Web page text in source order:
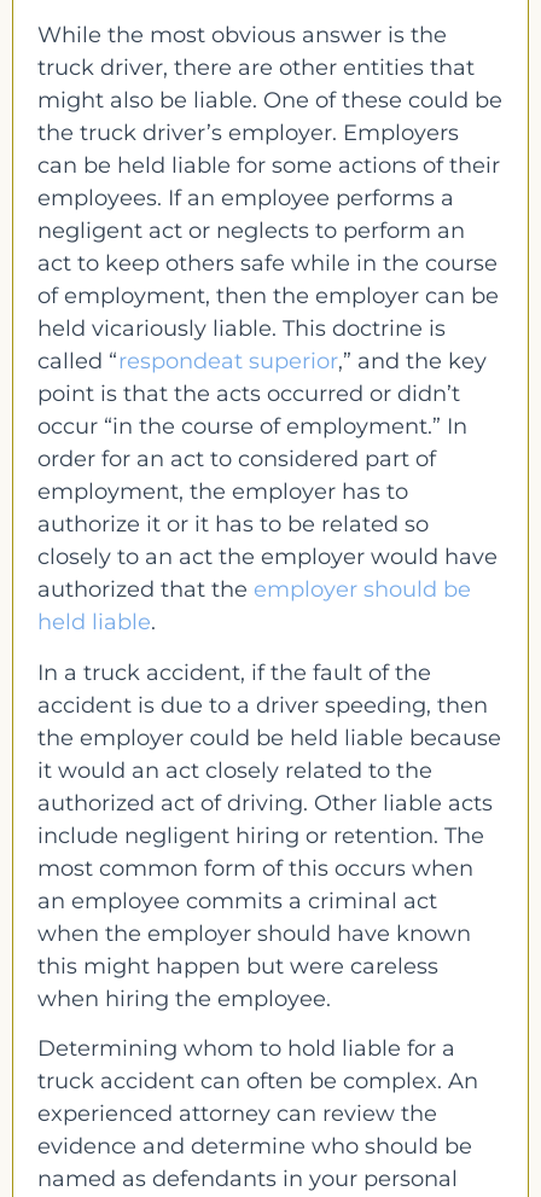
While the most obvious answer is the
truck driver, there are other entities that
might also be liable. One of these could be
the truck driver’s employer. Employers
can be held liable for some actions of their
employees. If an employee performs a
negligent act or neglects to perform an
act to keep others safe while in the course
of employment, then the employer can be
held vicariously liable. This doctrine is
called “respondeat superior,” and the key
point is that the acts occurred or didn’t
occur “in the course of employment.” In
order for an act to considered part of
employment, the employer has to
authorize it or it has to be related so
closely to an act the employer would have
authorized that the employer should be
held liable.
In a truck accident, if the fault of the
accident is due to a driver speeding, then
the employer could be held liable because
it would an act closely related to the
authorized act of driving. Other liable acts
include negligent hiring or retention. The
most common form of this occurs when
an employee commits a criminal act
when the employer should have known
this might happen but were careless
when hiring the employee.
Determining whom to hold liable for a
truck accident can often be complex. An
experienced attorney can review the
evidence and determine who should be
named as defendants in your personal